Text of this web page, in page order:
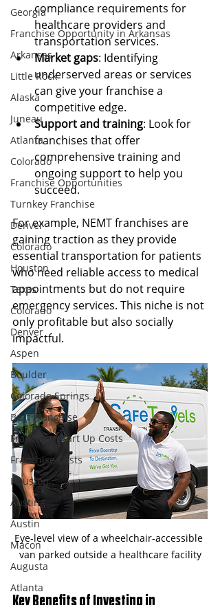
Georgia
Franchise Opportunity in Arkansas
Arkansas
Little Rock
Alaska
Juneau
Atlanta
Colorado
Franchise Opportunities
Turnkey Franchise
Denver
Colorado
Houston
Texas
Colorado
Denver
Aspen
Boulder
Colorado Springs
Best Franchise
Franchise Start Up Costs
Franchise Costs
Houston
Austing
Austin
Macon
Augusta
Atlanta
compliance requirements for
healthcare providers and
transportation services.
Market gaps: Identifying
underserved areas or services
can give your franchise a
competitive edge.
Support and training: Look for
franchises that offer
comprehensive training and
ongoing support to help you
succeed.
For example, NEMT franchises are
gaining traction as they provide
essential transportation for patients
who need reliable access to medical
appointments but do not require
emergency services. This niche is not
only profitable but also socially
impactful.
Eye-level view of a wheelchair-accessible
van parked outside a healthcare facility